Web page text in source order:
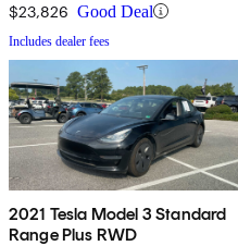
$23,826 Good Deal
Includes dealer fees
2021 Tesla Model 3 Standard
Range Plus RWD